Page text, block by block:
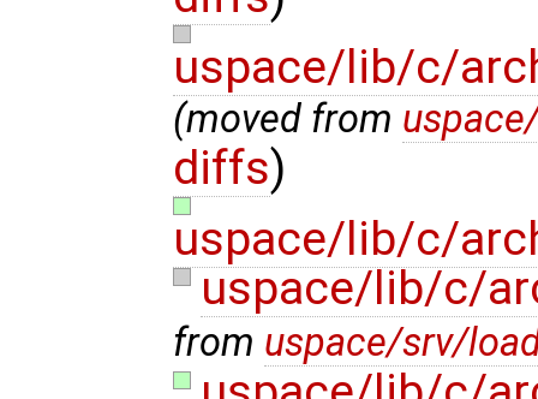
uspace/lib/c/
(moved from
diffs)
uspace/lib/c/
uspace/lib/c/
from uspace/srv/